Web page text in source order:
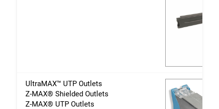
UltraMAX™ UTP Outlets
Z-MAX® Shielded Outlets
Z-MAX® UTP Outlets